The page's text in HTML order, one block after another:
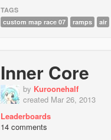
TAGS
custom map race 07
ramps air
Inner Core
by Kuroonehalf
created Mar 26, 2013
Leaderboards
14 comments